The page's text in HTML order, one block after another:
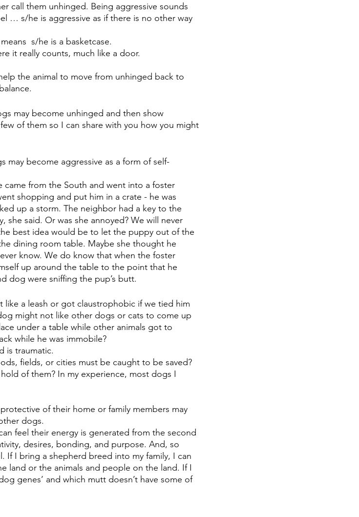
call them unhinged. Being aggressive sounds
… s/he is aggressive as if there is no other way
s/he is a basketcase.
it really counts, much like a door.
the animal to move from unhinged back to
may become unhinged and then show
of them so I can share with you how you might
may become aggressive as a form of self-
from the South and went into a foster
shopping and put him in a crate - he was
up a storm. The neighbor had a key to the
said. Or was she annoyed? We will never
best idea would be to let the puppy out of the
dining room table. Maybe she thought he
know. We do know that when the foster
up around the table to the point that he
dog were sniffing the pup’s butt.
like a leash or got claustrophobic if we tied him
might not like other dogs or cats to come up
under a table while other animals got to
while he was immobile?
is traumatic.
fields, or cities must be caught to be saved?
of them? In my experience, most dogs I
of their home or family members may
dogs.
feel their energy is generated from the second
desires, bonding, and purpose. And, so
I bring a shepherd breed into my family, I can
land or the animals and people on the land. If I
genes’ and which mutt doesn’t have some of